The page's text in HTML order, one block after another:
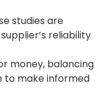
studies are
reliability
money, balancing
to make informed